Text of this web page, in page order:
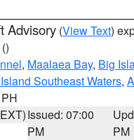
Advisory (View Text)
()
, Maalaea Bay, Big
Southeast Waters,
Issued: 07:00
PM
PM